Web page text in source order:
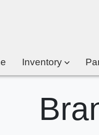
Inventory